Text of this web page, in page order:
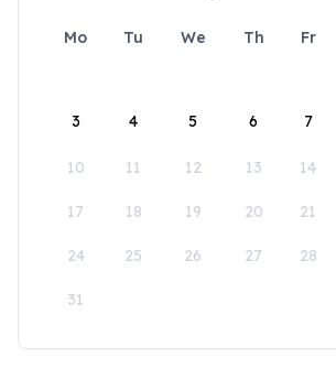
Mo Tu We Th Fr
3 4 5 6 7
10 11 12 13 14
17 18 19 20 21
24 25 26 27 28
31